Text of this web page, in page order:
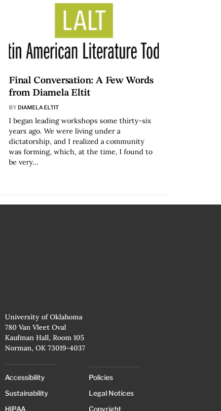
Final Conversation: A Few Words
from Diamela Eltit
BY DIAMELA ELTIT
I began leading workshops some thirty-six
years ago. We were living under a
dictatorship, and I realized a community
was forming, which, at the time, I found to
be very…
University of Oklahoma
780 Van Vleet Oval
Kaufman Hall, Room 105
Norman, OK 73019-4037
Accessibility
Sustainability
HIPAA
Policies
Legal Notices
Copyright